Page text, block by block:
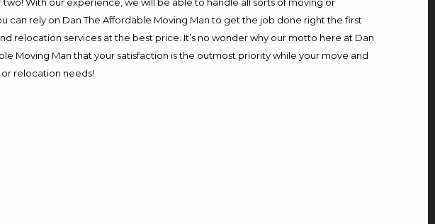
rely on Dan The Affordable Moving Man to get the job done right the first
relocation services at the best price. It’s no wonder why our motto here at Dan
Moving Man that your satisfaction is the outmost priority while your move and
relocation needs!